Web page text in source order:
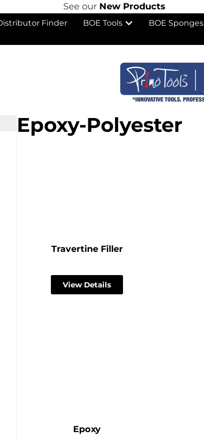
See ourNew Products
Finder BOE Tools BOE Sponges
Epoxy-Polyester
Travertine Filler
View Details
Epoxy